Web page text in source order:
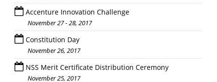
Accenture Innovation Challenge
November 27 - 28, 2017
Constitution Day
November 26, 2017
NSS Merit Certificate Distribution Ceremony
November 25, 2017